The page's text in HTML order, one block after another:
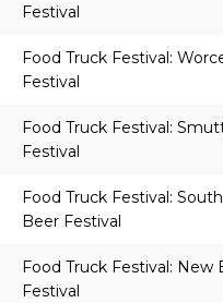
Festival
Food Truck Festival:
Festival
Food Truck Festival:
Festival
Food Truck Festival:
Beer Festival
Food Truck Festival: New
Festival